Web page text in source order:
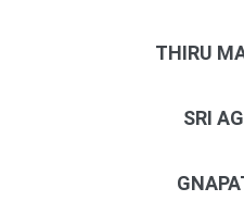
THIRU
SRI